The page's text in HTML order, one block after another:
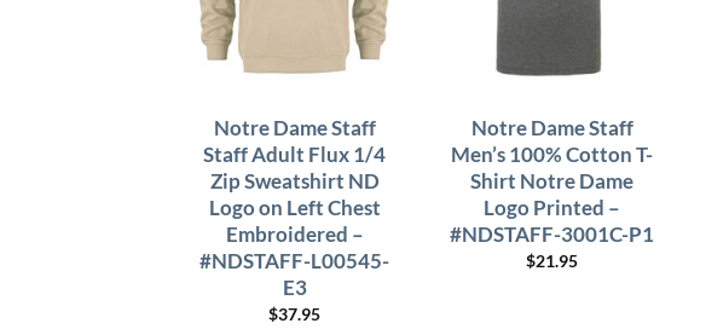
Notre Dame Staff
Staff Adult Flux 1/4
Zip Sweatshirt ND
Logo on Left Chest
Embroidered –
#NDSTAFF-L00545-
E3
$37.95
Notre Dame Staff
Men’s 100% Cotton T-
Shirt Notre Dame
Logo Printed –
#NDSTAFF-3001C-P1
$21.95